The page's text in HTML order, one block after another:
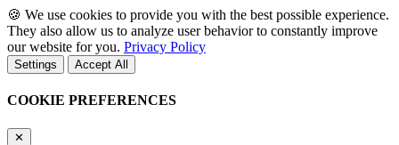
🍪 We use cookies to provide you with the best possible experience.
They also allow us to analyze user behavior to constantly improve
our website for you. Privacy Policy
Settings Accept All
COOKIE PREFERENCES
✕